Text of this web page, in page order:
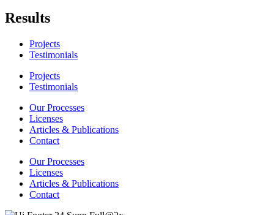
Results
Projects
Testimonials
Projects
Testimonials
Our Processes
Licenses
Articles & Publications
Contact
Our Processes
Licenses
Articles & Publications
Contact